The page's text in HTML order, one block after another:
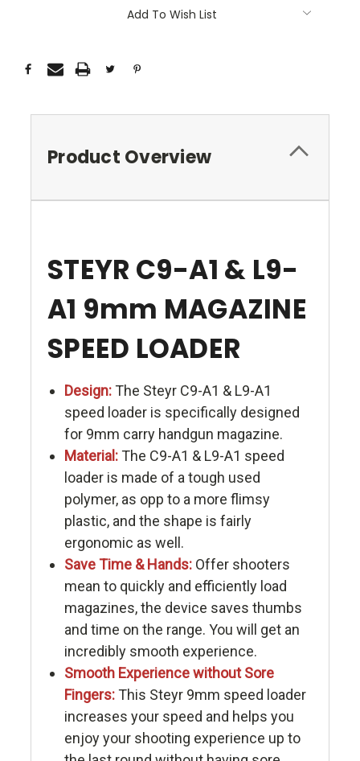
Add To Wish List
Product Overview
STEYR C9-A1 & L9-
A1 9mm MAGAZINE
SPEED LOADER
Design:The Steyr C9-A1 & L9-A1
speed loader is specifically designed
for 9mm carry handgun magazine.
Material:The C9-A1 & L9-A1 speed
loader is made of a tough used
polymer, as opp to a more flimsy
plastic, and the shape is fairly
ergonomic as well.
Save Time & Hands:Offer shooters
mean to quickly and efficiently load
magazines, the device saves thumbs
and time on the range. You will get an
incredibly smooth experience.
Smooth Experience without Sore
Fingers:This Steyr 9mm speed loader
increases your speed and helps you
enjoy your shooting experience up to